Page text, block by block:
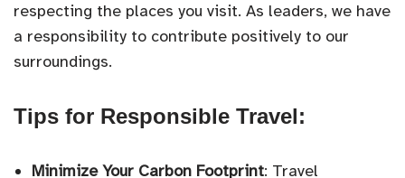
respecting the places you visit. As leaders, we have
a responsibility to contribute positively to our
surroundings.
Tips for Responsible Travel:
Minimize Your Carbon Footprint: Travel